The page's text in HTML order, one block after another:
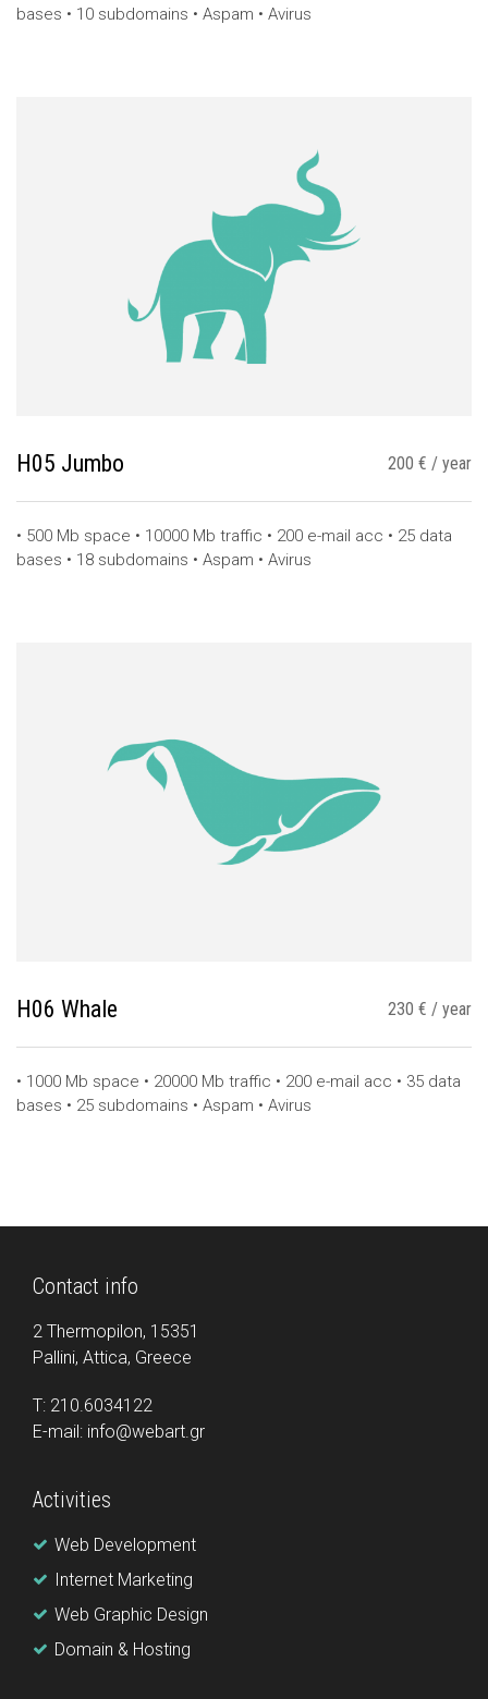
bases • 10 subdomains • Aspam • Avirus
H05 Jumbo 200 € / year
• 500 Mb space • 10000 Mb traffic • 200 e-mail acc • 25 data
bases • 18 subdomains • Aspam • Avirus
H06 Whale 230 € / year
• 1000 Mb space • 20000 Mb traffic • 200 e-mail acc • 35 data
bases • 25 subdomains • Aspam • Avirus
Contact info
2 Thermopilon, 15351
Pallini, Attica, Greece
Τ: 210.6034122
E-mail: info@webart.gr
Activities
Web Development
Internet Marketing
Web Graphic Design
Domain & Hosting